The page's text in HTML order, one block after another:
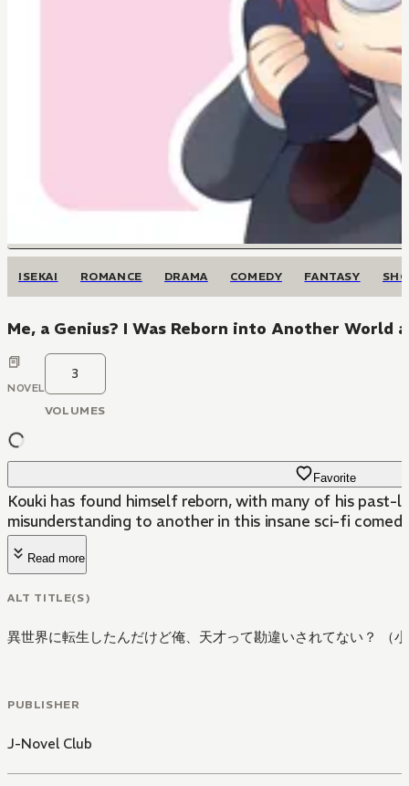
ISEKAI ROMANCE DRAMA COMEDY FANTASY
Me, a Genius? I Was Reborn into Another World
NOVEL
3
VOLUMES
Favorite
Kouki has found himself reborn, with many of his past-
misunderstanding to another in this insane sci-fi
Read more
ALT TITLE(S)
異世界に転生したんだけど俺、天才って勘違いされてない？ （
PUBLISHER
J-Novel Club